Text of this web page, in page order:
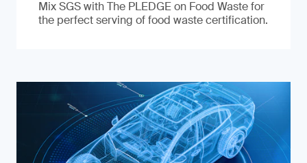
Mix SGS with The PLEDGE on Food Waste for
the perfect serving of food waste certification.